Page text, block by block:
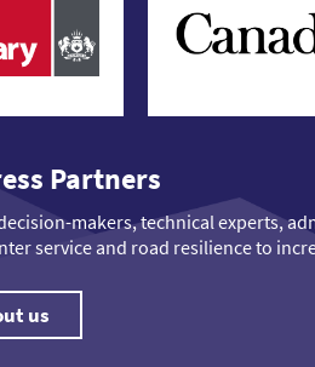
Partners
makers, technical experts,
service and road resilience to
us